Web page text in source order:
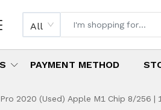
All
PAYMENT METHOD
2020 (Used) Apple M1 Chip 8/256 |